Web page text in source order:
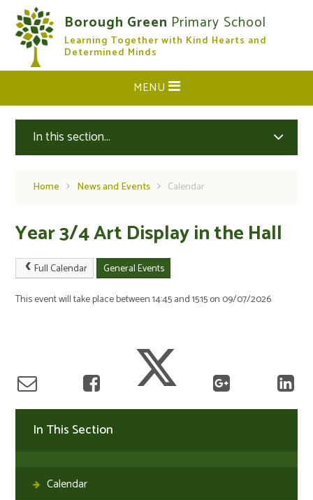
Skip to content ↓
Borough Green Primary School
Learning Together with Kind Hearts and
Determined Minds
CLOSE
MENU
In this section...
Home News and Events Calendar
Year 3/4 Art Display in the Hall
Full Calendar
General Events
This event will take place between 14:45 and 15:15 on 09/07/2026
In This Section
Calendar